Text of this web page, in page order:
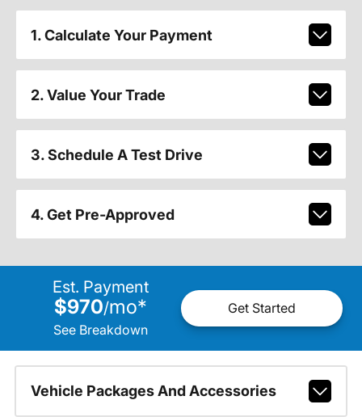
1. Calculate Your Payment
2. Value Your Trade
3. Schedule A Test Drive
4. Get Pre-Approved
Est. Payment
$970/mo*
See Breakdown
Get Started
Vehicle Packages And Accessories